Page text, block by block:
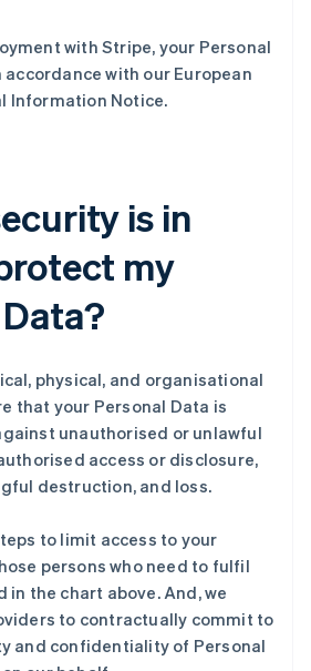
with Stripe, your Personal
accordance with our European
Information Notice.
is in
my
physical, and organisational
that your Personal Data is
unauthorised or unlawful
access or disclosure,
destruction, and loss.
to limit access to your
persons who need to fulfil
in the chart above. And, we
to contractually commit to
and confidentiality of Personal